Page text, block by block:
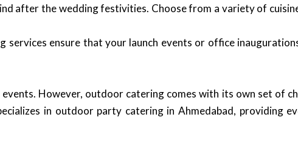
after the wedding festivities. Choose from a variety of
ensure that your launch events or office
However, outdoor catering comes with its own set of
in outdoor party catering in Ahmedabad, providing